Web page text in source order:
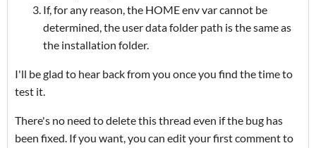
If, for any reason, the HOME env var cannot be
determined, the user data folder path is the same as
the installation folder.
I'll be glad to hear back from you once you find the time to
test it.
There's no need to delete this thread even if the bug has
been fixed. If you want, you can edit your first comment to